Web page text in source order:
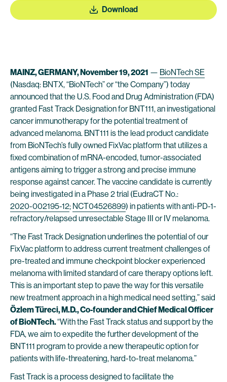
Download
MAINZ, GERMANY, November 19, 2021 — BioNTech SE
(Nasdaq: BNTX, “BioNTech” or “the Company”) today
announced that the U.S. Food and Drug Administration (FDA)
granted Fast Track Designation for BNT111, an investigational
cancer immunotherapy for the potential treatment of
advanced melanoma. BNT111 is the lead product candidate
from BioNTech’s fully owned FixVac platform that utilizes a
fixed combination of mRNA-encoded, tumor-associated
antigens aiming to trigger a strong and precise immune
response against cancer. The vaccine candidate is currently
being investigated in a Phase 2 trial (EudraCT No.:
2020-002195-12; NCT04526899) in patients with anti-PD-1-
refractory/relapsed unresectable Stage III or IV melanoma.
“The Fast Track Designation underlines the potential of our
FixVac platform to address current treatment challenges of
pre-treated and immune checkpoint blocker experienced
melanoma with limited standard of care therapy options left.
This is an important step to pave the way for this versatile
new treatment approach in a high medical need setting,” said
Özlem Türeci, M.D., Co-founder and Chief Medical Officer
of BioNTech.“With the Fast Track status and support by the
FDA, we aim to expedite the further development of the
BNT111 program to provide a new therapeutic option for
patients with life-threatening, hard-to-treat melanoma.”
Fast Track is a process designed to facilitate the